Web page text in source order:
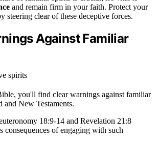
and remain firm in your faith. Protect your
steering clear of these deceptive forces.
Against Familiar
you'll find clear warnings against familiar
and New Testaments.
18:9-14 and Revelation 21:8
consequences of engaging with such